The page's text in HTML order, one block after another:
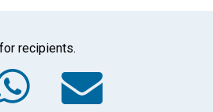
recipients.
WhatsApp
Email